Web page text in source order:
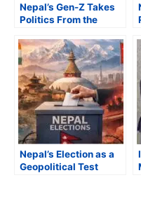
Nepal’s Gen-Z Takes
Politics From the
Box
Nepal’s Election as a
Geopolitical Test